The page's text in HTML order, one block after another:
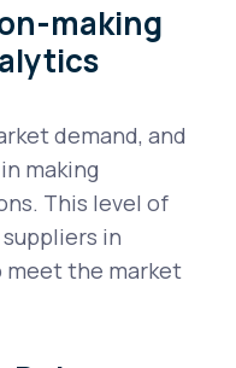
making
demand, and
making
This level of
in
the market